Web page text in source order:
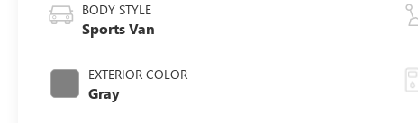
BODY STYLE
Sports Van
EXTERIOR COLOR
Gray